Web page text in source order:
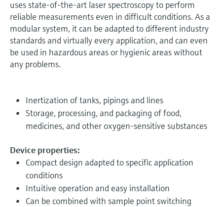
uses state-of-the-art laser spectroscopy to perform
reliable measurements even in difficult conditions. As a
modular system, it can be adapted to different industry
standards and virtually every application, and can even
be used in hazardous areas or hygienic areas without
any problems.
Inertization of tanks, pipings and lines
Storage, processing, and packaging of food,
medicines, and other oxygen-sensitive substances
Device properties:
Compact design adapted to specific application
conditions
Intuitive operation and easy installation
Can be combined with sample point switching